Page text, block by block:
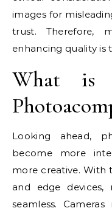
images for
trust. Therefore,
enhancing quality is
What is
Looking ahead,
become more
more creative. With
and edge
seamless.